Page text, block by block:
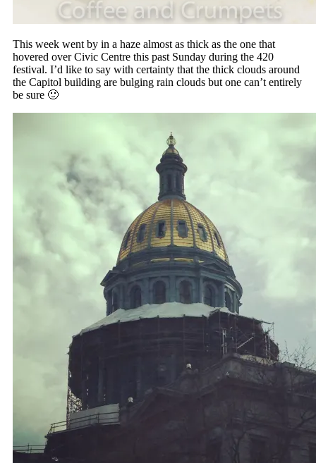
This week went by in a haze almost as thick as the one that
hovered over Civic Centre this past Sunday during the 420
festival. I’d like to say with certainty that the thick clouds around
the Capitol building are bulging rain clouds but one can’t entirely
be sure 🙂